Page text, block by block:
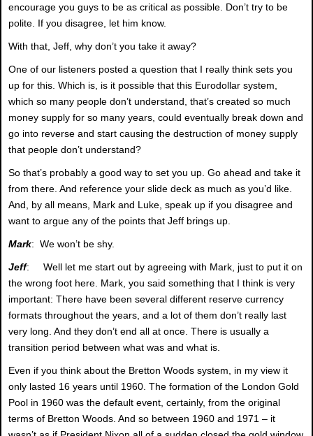
encourage you guys to be as critical as possible. Don’t try to be
polite. If you disagree, let him know.
With that, Jeff, why don’t you take it away?
One of our listeners posted a question that I really think sets you
up for this. Which is, is it possible that this Eurodollar system,
which so many people don’t understand, that’s created so much
money supply for so many years, could eventually break down and
go into reverse and start causing the destruction of money supply
that people don’t understand?
So that’s probably a good way to set you up. Go ahead and take it
from there. And reference your slide deck as much as you’d like.
And, by all means, Mark and Luke, speak up if you disagree and
want to argue any of the points that Jeff brings up.
Mark: We won’t be shy.
Jeff: Well let me start out by agreeing with Mark, just to put it on
the wrong foot here. Mark, you said something that I think is very
important: There have been several different reserve currency
formats throughout the years, and a lot of them don’t really last
very long. And they don’t end all at once. There is usually a
transition period between what was and what is.
Even if you think about the Bretton Woods system, in my view it
only lasted 16 years until 1960. The formation of the London Gold
Pool in 1960 was the default event, certainly, from the original
terms of Bretton Woods. And so between 1960 and 1971 – it